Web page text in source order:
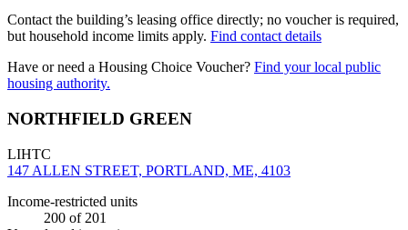
Contact the building’s leasing office directly; no voucher is required,
but household income limits apply. Find contact details
Have or need a Housing Choice Voucher? Find your local public
housing authority.
NORTHFIELD GREEN
LIHTC
147 ALLEN STREET, PORTLAND, ME, 4103
Income-restricted units
200 of 201